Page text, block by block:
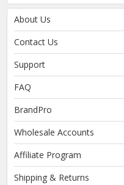
About Us
Contact Us
Support
FAQ
BrandPro
Wholesale Accounts
Affiliate Program
Shipping & Returns